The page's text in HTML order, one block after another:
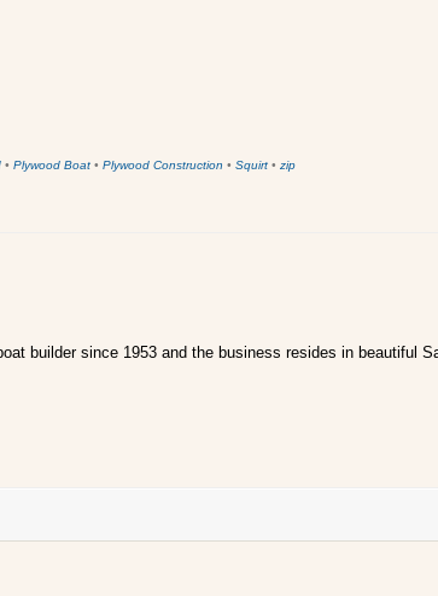
• Plywood Boat • Plywood Construction • Squirt • zip
builder since 1953 and the business resides in beautiful